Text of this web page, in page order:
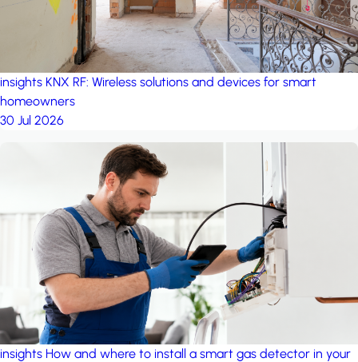
insights KNX RF: Wireless solutions and devices for smart
homeowners
30 Jul 2026
insights How and where to install a smart gas detector in your